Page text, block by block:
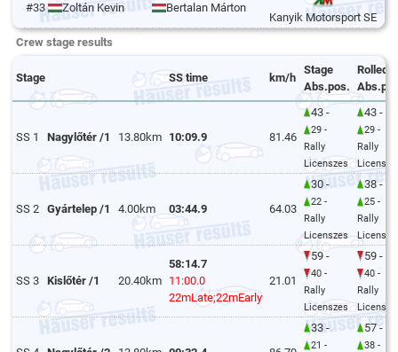
#33 Zoltán Kevin Bertalan Márton
Kanyik Motorsport SE
Crew stage results
Stage SS time km/h
Stage
Abs.pos.
Rolled
SS 1 Nagylőtér /1 13.80km 10:09.9 81.46
43 -
29 -
Rally
Licenszes
43 -
29 -
Rally
SS 2 Gyártelep /1 4.00km 03:44.9 64.03
30 -
22 -
Rally
Licenszes
38 -
25 -
Rally
SS 3 Kislőtér /1 20.40km
58:14.7
11:00.0
22mLate;22mEarly
21.01
59 -
40 -
Rally
Licenszes
59 -
40 -
Rally
33 -
21 -
57 -
38 -